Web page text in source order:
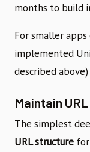
months to build
For smaller apps
implemented
described
Maintain
The simplest
URL structure